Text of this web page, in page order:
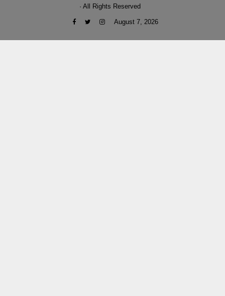
· All Rights Reserved
August 7, 2026